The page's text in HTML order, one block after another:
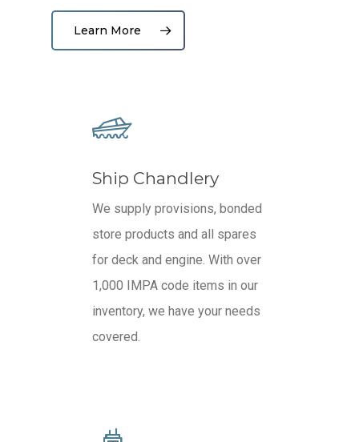
Learn More
Ship Chandlery
We supply provisions, bonded
store products and all spares
for deck and engine. With over
1,000 IMPA code items in our
inventory, we have your needs
covered.